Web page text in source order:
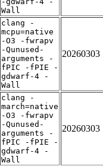
Wall
clang -
mcpu=native
-O3 -fwrapv
-Qunused-
arguments -
fPIC -fPIE -
gdwarf-4 -
Wall
20260303
clang -
march=native
-O3 -fwrapv
-Qunused-
arguments -
fPIC -fPIE -
gdwarf-4 -
Wall
20260303